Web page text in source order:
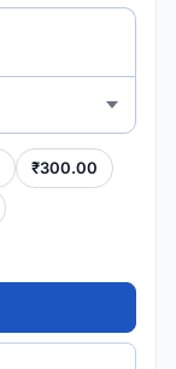
₹300.00